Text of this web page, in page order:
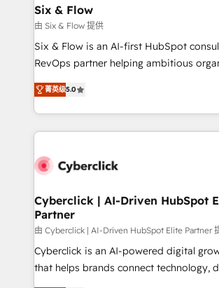
helps the following industries: logistics & 3PL,
improvement & construction, branding
commercialization, real estate, health,
SaaS, Software Dev & IT and consulting,
the United States, EU, UAE, Mexico and
America. From casual user to super fan: make
Six & Flow
由 Six & Flow 提供
Six & Flow is an AI-first HubSpot
RevOps partner helping ambitious
grow with clarity, confidence, and
Operating across the UK, Netherlands,
Canada, we’ve delivered thousands of
HubSpot projects for mid-market and
combine HubSpot, data, and AI to
and technology for predictable, scalable
growth. Our expertise spans RevOps,
architecture, AI enablement, and
delivered through our proprietary FLAIR
for responsible AI adoption. As a HubSpot Elite
菁英级5.0
Cyberclick | AI-Driven HubSpot
Partner
由 Cyberclick | AI-Driven HubSpot Elite Partner
Cyberclick is an AI-powered digital
that helps brands connect technology,
creativity to achieve measurable results.